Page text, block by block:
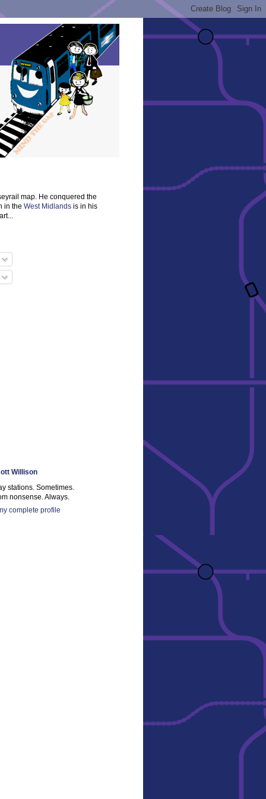
map. He conquered the
in the West Midlands is in his
Willison
stations. Sometimes.
nonsense. Always.
complete profile